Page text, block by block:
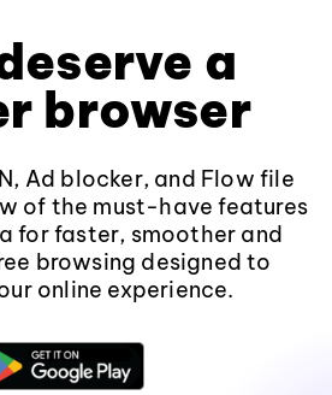
a
browser
Ad blocker, and Flow file
of the must-have features
for faster, smoother and
browsing designed to
online experience.